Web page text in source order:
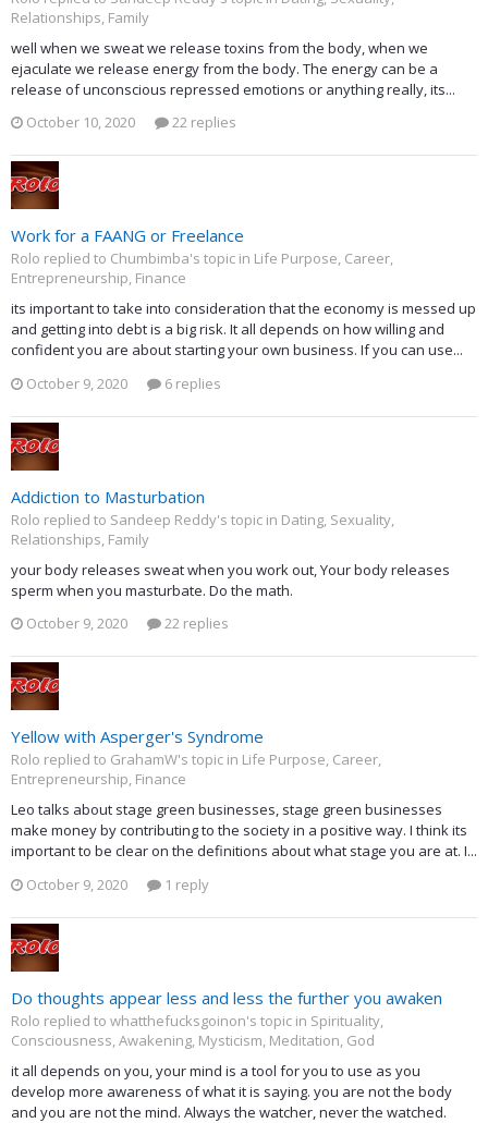
Relationships, Family
well when we sweat we release toxins from the body, when we
ejaculate we release energy from the body. The energy can be a
release of unconscious repressed emotions or anything really, its...
October 10, 2020
22 replies
Work for a FAANG or Freelance
Rolo replied to Chumbimba's topic in Life Purpose, Career,
Entrepreneurship, Finance
its important to take into consideration that the economy is messed up
and getting into debt is a big risk. It all depends on how willing and
confident you are about starting your own business. If you can use...
October 9, 2020
6 replies
Addiction to Masturbation
Rolo replied to Sandeep Reddy's topic in Dating, Sexuality,
Relationships, Family
your body releases sweat when you work out, Your body releases
sperm when you masturbate. Do the math.
October 9, 2020
22 replies
Yellow with Asperger's Syndrome
Rolo replied to GrahamW's topic in Life Purpose, Career,
Entrepreneurship, Finance
Leo talks about stage green businesses, stage green businesses
make money by contributing to the society in a positive way. I think its
important to be clear on the definitions about what stage you are at. I...
October 9, 2020
1 reply
Do thoughts appear less and less the further you awaken
Rolo replied to whatthefucksgoinon's topic in Spirituality,
Consciousness, Awakening, Mysticism, Meditation, God
it all depends on you, your mind is a tool for you to use as you
develop more awareness of what it is saying. you are not the body
and you are not the mind. Always the watcher, never the watched.